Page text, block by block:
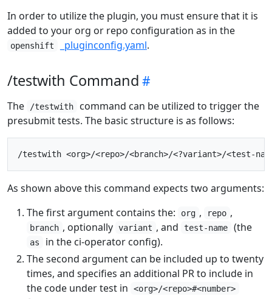
In order to utilize the plugin, you must ensure that it is
added to your org or repo configuration as in the
openshift _pluginconfig.yaml.
/testwith Command
The /testwith
command can be utilized to trigger the
presubmit tests. The basic structure is as follows:
As shown above this command expects two arguments:
The first argument contains the:
org , repo ,
branch , optionally variant , and test-name (the
as
in the ci-operator config).
The second argument can be included up to twenty
times, and specifies an additional PR to include in
the code under test in
<org>/<repo>#<number>